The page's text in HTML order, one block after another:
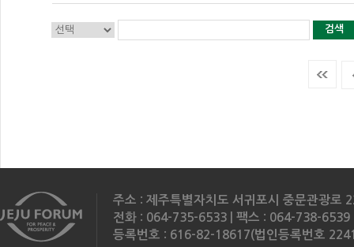
검색
주소 : 제주특별자치도 서귀포시 중문관광로
전화 : 064-735-6533 | 팩스 : 064-738-
등록번호 : 616-82-18617(법인등록번호